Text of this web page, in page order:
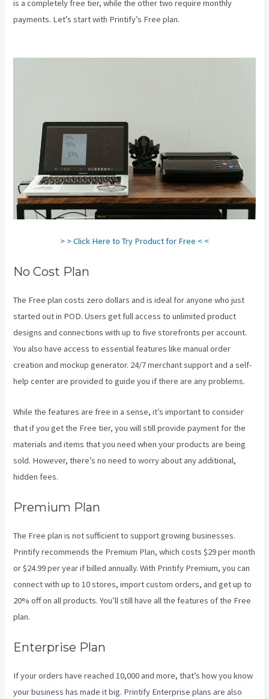
is a completely free tier, while the other two require monthly
payments. Let’s start with Printify’s Free plan.
> > Click Here to Try Product for Free < <
No Cost Plan
The Free plan costs zero dollars and is ideal for anyone who just
started out in POD. Users get full access to unlimited product
designs and connections with up to five storefronts per account.
You also have access to essential features like manual order
creation and mockup generator. 24/7 merchant support and a self-
help center are provided to guide you if there are any problems.
While the features are free in a sense, it’s important to consider
that if you get the Free tier, you will still provide payment for the
materials and items that you need when your products are being
sold. However, there’s no need to worry about any additional,
hidden fees.
Premium Plan
The Free plan is not sufficient to support growing businesses.
Printify recommends the Premium Plan, which costs $29 per month
or $24.99 per year if billed annually. With Printify Premium, you can
connect with up to 10 stores, import custom orders, and get up to
20% off on all products. You’ll still have all the features of the Free
plan.
Enterprise Plan
If your orders have reached 10,000 and more, that’s how you know
your business has made it big. Printify Enterprise plans are also